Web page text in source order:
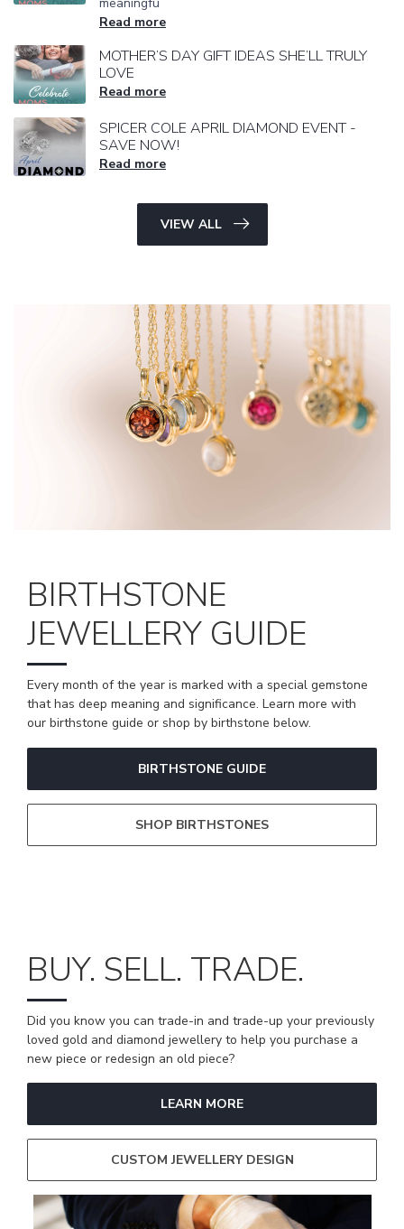
Read more
MOTHER’S DAY GIFT IDEAS SHE’LL TRULY
LOVE
Read more
SPICER COLE APRIL DIAMOND EVENT -
SAVE NOW!
Read more
VIEW ALL
BIRTHSTONE
JEWELLERY GUIDE
Every month of the year is marked with a special gemstone
that has deep meaning and significance. Learn more with
our birthstone guide or shop by birthstone below.
BIRTHSTONE GUIDE
SHOP BIRTHSTONES
BUY. SELL. TRADE.
Did you know you can trade-in and trade-up your previously
loved gold and diamond jewellery to help you purchase a
new piece or redesign an old piece?
LEARN MORE
CUSTOM JEWELLERY DESIGN